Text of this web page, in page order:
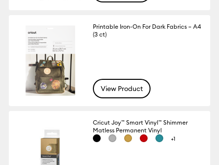
Printable Iron-On For Dark Fabrics – A4
(3 ct)
View Product
Cricut Joy™ Smart Vinyl™ Shimmer
Matless Permanent Vinyl
+1